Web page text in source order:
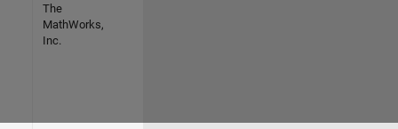
The
MathWorks,
Inc.